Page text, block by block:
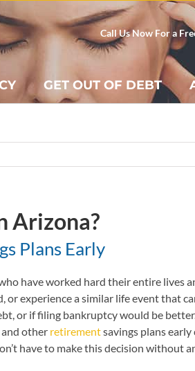
Call Us Now For a
GET OUT OF DEBT
Arizona?
Plans Early
have worked hard their entire lives
or experience a similar life event that
or if filing bankruptcy would be
other retirementsavings plans
have to make this decision without